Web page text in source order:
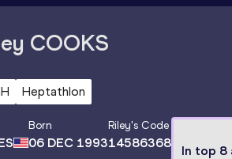
COOKS
Heptathlon
Born
06 DEC 1993
Riley's Code
14586368
In top 8